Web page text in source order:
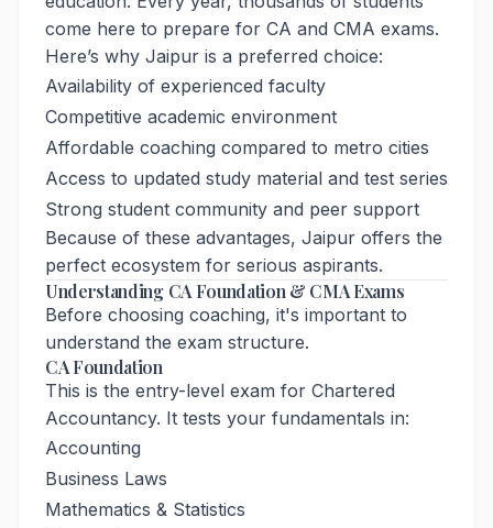
come here to prepare for CA and CMA exams.
Here’s why Jaipur is a preferred choice:
Availability of experienced faculty
Competitive academic environment
Affordable coaching compared to metro cities
Access to updated study material and test series
Strong student community and peer support
Because of these advantages, Jaipur offers the
perfect ecosystem for serious aspirants.
Understanding CA Foundation & CMA Exams
Before choosing coaching, it's important to
understand the exam structure.
CA Foundation
This is the entry-level exam for Chartered
Accountancy. It tests your fundamentals in:
Accounting
Business Laws
Mathematics & Statistics